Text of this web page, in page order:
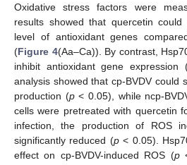
Oxidative stress factors were
results showed that quercetin
level of antioxidant genes
(Figure 4(Aa–Ca)). By contrast,
inhibit antioxidant gene expression
analysis showed that cp-BVDV could
production (p< 0.05), while ncp-
cells were pretreated with quercetin
infection, the production of ROS
significantly reduced (p< 0.05).
effect on cp-BVDV-induced ROS (p